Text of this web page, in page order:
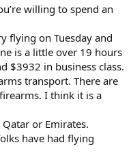
willing to spend an
flying on Tuesday and
is a little over 19 hours
$3932 in business class.
transport. There are
I think it is a
or Emirates.
have had flying